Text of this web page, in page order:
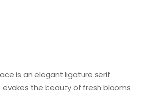
is an elegant ligature serif
the beauty of fresh blooms